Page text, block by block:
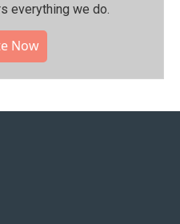
everything we do.
Now